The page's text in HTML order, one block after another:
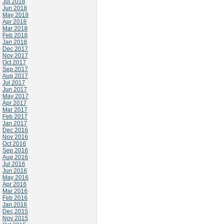
Jul 2018
Jun 2018
May 2018
Apr 2018
Mar 2018
Feb 2018
Jan 2018
Dec 2017
Nov 2017
Oct 2017
Sep 2017
Aug 2017
Jul 2017
Jun 2017
May 2017
Apr 2017
Mar 2017
Feb 2017
Jan 2017
Dec 2016
Nov 2016
Oct 2016
Sep 2016
Aug 2016
Jul 2016
Jun 2016
May 2016
Apr 2016
Mar 2016
Feb 2016
Jan 2016
Dec 2015
Nov 2015